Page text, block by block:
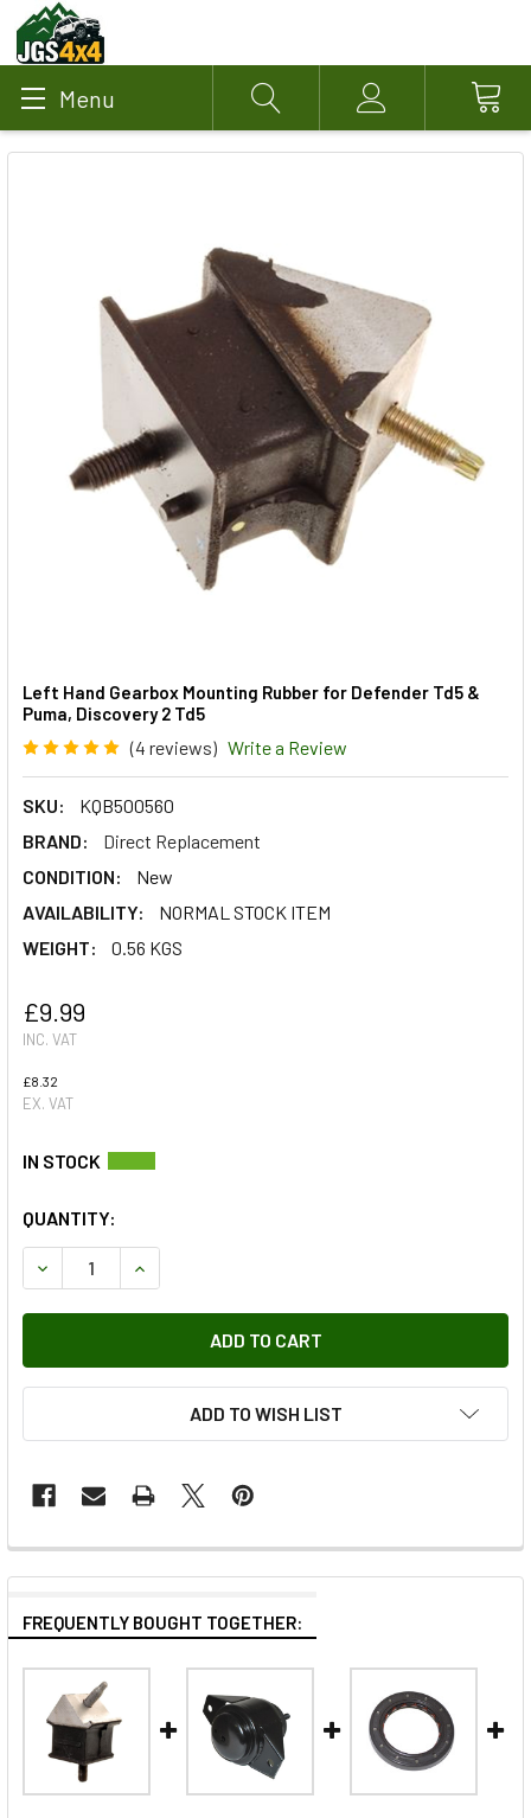
Menu Search Account
Left Hand Gearbox Mounting Rubber for Defender Td5 &
Puma, Discovery 2 Td5
(4 reviews) Write a Review
SKU:
KQB500560
BRAND:
Direct Replacement
CONDITION:
New
AVAILABILITY:
NORMAL STOCK ITEM
WEIGHT:
0.56 KGS
£9.99
INC. VAT
£8.32
EX. VAT
QUANTITY:
DECREASE QUANTITY OF LEFT HAND GEARBOX
INCREASE QUANTITY OF LEFT HAND GEARBOX
ADD TO WISH LIST
FREQUENTLY BOUGHT TOGETHER: